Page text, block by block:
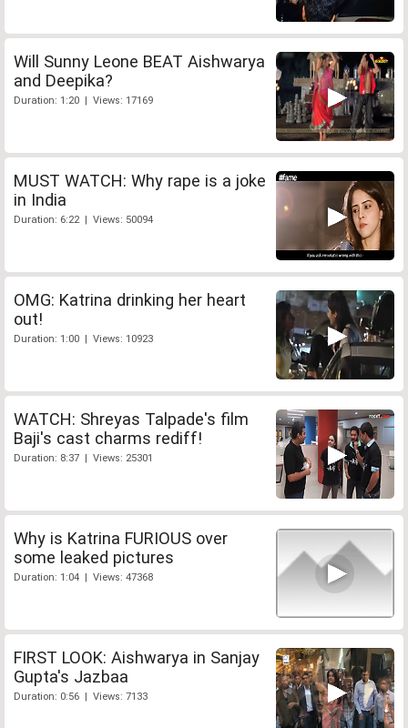
Will Sunny Leone BEAT Aishwarya
and Deepika?
Duration: 1:20 | Views: 17169
MUST WATCH: Why rape is a joke
in India
Duration: 6:22 | Views: 50094
OMG: Katrina drinking her heart
out!
Duration: 1:00 | Views: 10923
WATCH: Shreyas Talpade's film
Baji's cast charms rediff!
Duration: 8:37 | Views: 25301
Why is Katrina FURIOUS over
some leaked pictures
Duration: 1:04 | Views: 47368
FIRST LOOK: Aishwarya in Sanjay
Gupta's Jazbaa
Duration: 0:56 | Views: 7133